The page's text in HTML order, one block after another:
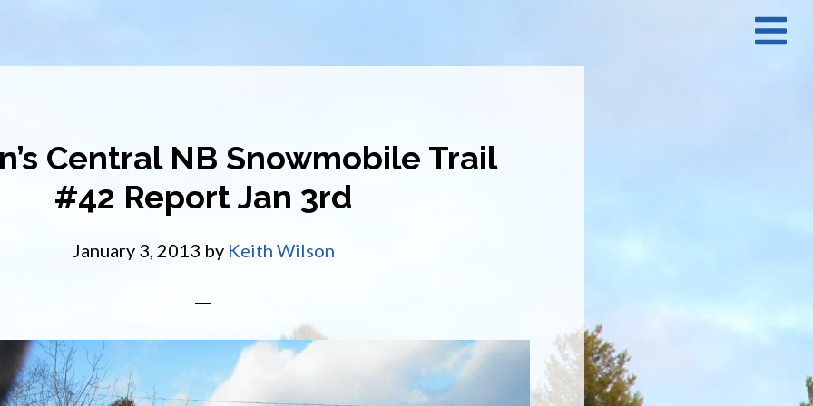
Central NB Snowmobile Trail
#42 Report Jan 3rd
January 3, 2013 by Keith Wilson